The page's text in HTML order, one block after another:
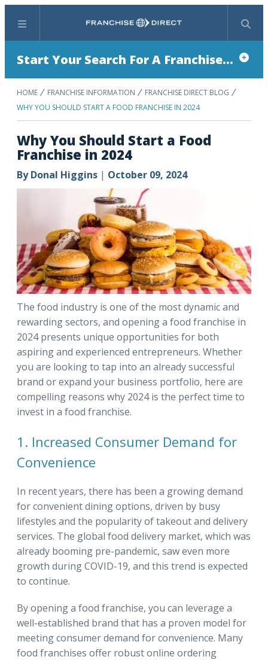
Menu Search
Start Your Search For A Franchise...
HOME FRANCHISE INFORMATION
FRANCHISE DIRECT BLOG
WHY YOU SHOULD START A FOOD FRANCHISE IN 2024
Why You Should Start a Food
Franchise in 2024
ByDonal Higgins | October 09, 2024
The food industry is one of the most dynamic and
rewarding sectors, and opening a food franchise in
2024 presents unique opportunities for both
aspiring and experienced entrepreneurs. Whether
you are looking to tap into an already successful
brand or expand your business portfolio, here are
compelling reasons why 2024 is the perfect time to
invest in a food franchise.
1. Increased Consumer Demand for
Convenience
In recent years, there has been a growing demand
for convenient dining options, driven by busy
lifestyles and the popularity of takeout and delivery
services. The global food delivery market, which was
already booming pre-pandemic, saw even more
growth during COVID-19, and this trend is expected
to continue.
By opening a food franchise, you can leverage a
well-established brand that has a proven model for
meeting consumer demand for convenience. Many
food franchises offer robust online ordering